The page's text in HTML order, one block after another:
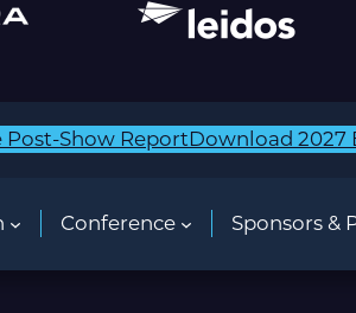
Show ReportDownload 2027
Conference Sponsors &